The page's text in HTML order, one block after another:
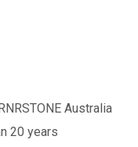
Australia
20 years